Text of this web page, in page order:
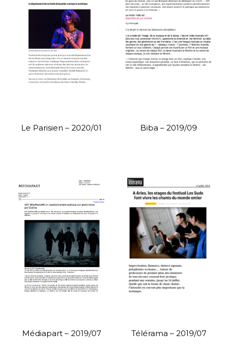
Le Parisien – 2020/01 Biba – 2019/09
Médiapart – 2019/07 Télérama – 2019/07